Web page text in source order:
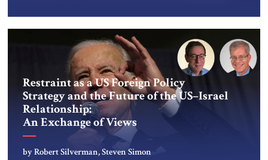
such overviews will provide greater clarity and accuracy in
assessing Israel’s strategic needs. Two aspects of such an
economic element […]
Restraint as a US Foreign Policy
Strategy and the Future of the US–Israel
Relationship:
An Exchange of Views
by Robert Silverman, Steven Simon